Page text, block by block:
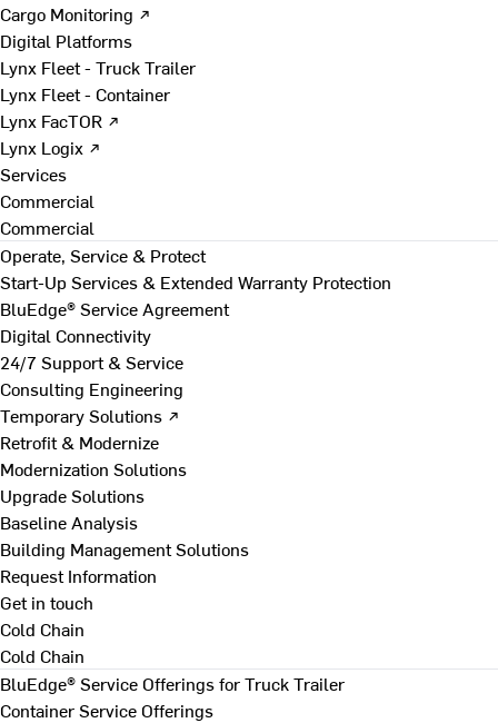
Cargo Monitoring ↗
Digital Platforms
Lynx Fleet - Truck Trailer
Lynx Fleet - Container
Lynx FacTOR ↗
Lynx Logix ↗
Services
Commercial
Commercial
Operate, Service & Protect
Start-Up Services & Extended Warranty Protection
BluEdge® Service Agreement
Digital Connectivity
24/7 Support & Service
Consulting Engineering
Temporary Solutions ↗
Retrofit & Modernize
Modernization Solutions
Upgrade Solutions
Baseline Analysis
Building Management Solutions
Request Information
Get in touch
Cold Chain
Cold Chain
BluEdge® Service Offerings for Truck Trailer
Container Service Offerings